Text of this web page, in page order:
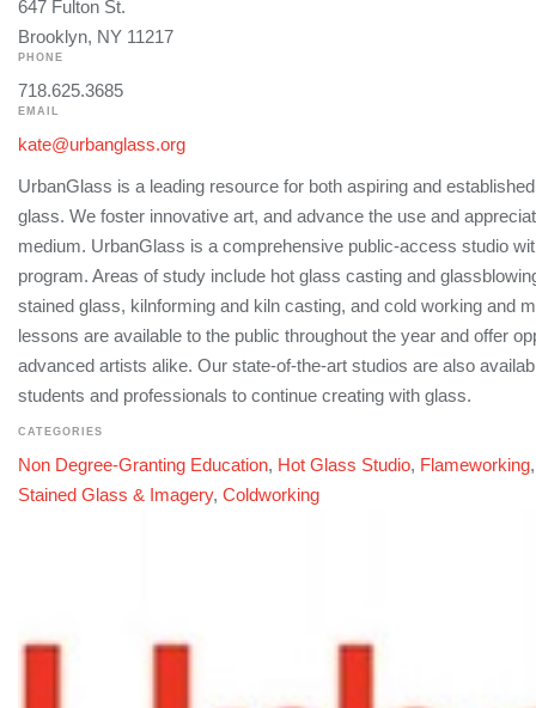
647 Fulton St.
Brooklyn, NY 11217
PHONE
718.625.3685
EMAIL
kate@urbanglass.org
UrbanGlass is a leading resource for both aspiring and
glass. We foster innovative art, and advance the use and
medium. UrbanGlass is a comprehensive public-access studio
program. Areas of study include hot glass casting and
stained glass, kilnforming and kiln casting, and cold working and
lessons are available to the public throughout the year and offer
advanced artists alike. Our state-of-the-art studios are also
students and professionals to continue creating with glass.
CATEGORIES
Non Degree-Granting Education, Hot Glass Studio, Flameworking
Stained Glass & Imagery, Coldworking